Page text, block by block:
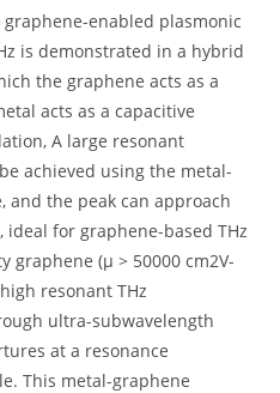
enabled plasmonic
is demonstrated in a hybrid
the graphene acts as a
acts as a capacitive
A large resonant
achieved using the metal-
and the peak can approach
ideal for graphene-based THz
graphene (μ > 50000 cm2V-
resonant THz
ultra-subwavelength
at a resonance
This metal-graphene